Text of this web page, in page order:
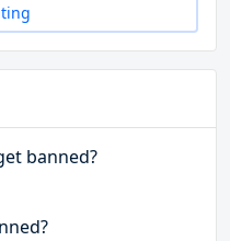
banned?